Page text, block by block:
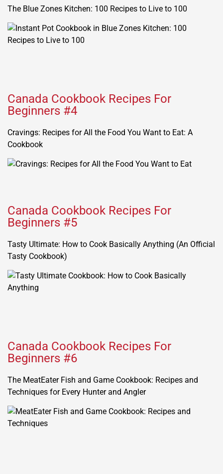
The Blue Zones Kitchen: 100 Recipes to Live to 100
Canada Cookbook Recipes For
Beginners #4
Cravings: Recipes for All the Food You Want to Eat: A
Cookbook
Canada Cookbook Recipes For
Beginners #5
Tasty Ultimate: How to Cook Basically Anything (An Official
Tasty Cookbook)
Canada Cookbook Recipes For
Beginners #6
The MeatEater Fish and Game Cookbook: Recipes and
Techniques for Every Hunter and Angler